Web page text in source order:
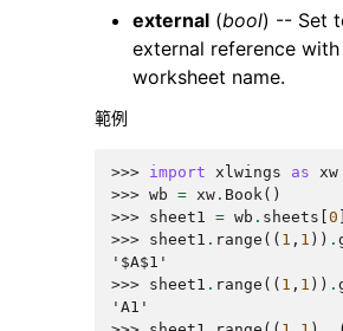
external (bool) -- Set
external reference
worksheet name.
範例
>>> import xlwings as xw
>>> wb = xw . Book()
>>> sheet1 = wb . sheets 0
>>> sheet1 . range (( 1 , 1 )) .
'$A$1'
>>> sheet1 . range (( 1 , 1 )) .
'A1'